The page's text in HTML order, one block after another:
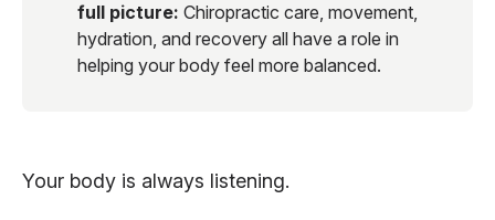
full picture: Chiropractic care, movement,
hydration, and recovery all have a role in
helping your body feel more balanced.
Your body is always listening.